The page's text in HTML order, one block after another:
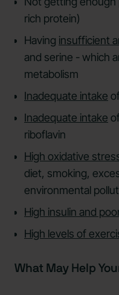
rich protein)
Having insufficient
and serine - which
metabolism
Inadequate intake
Inadequate intake
riboflavin
High oxidative
diet, smoking,
environmental
High insulin and
High levels of
What May Help